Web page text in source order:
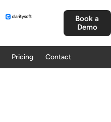
Book a
Demo
Pricing Contact